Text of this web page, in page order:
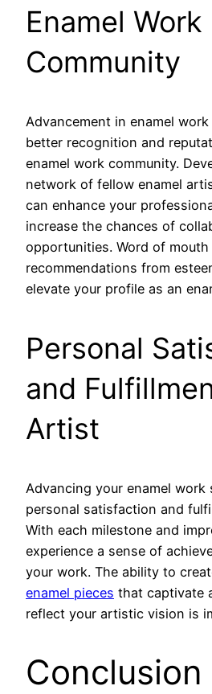
Enamel Work
Community
Advancement in enamel
better recognition and
enamel work community.
network of fellow enamel
can enhance your
increase the chances of
opportunities. Word of mouth
recommendations from
elevate your profile as an
Personal
and
Artist
Advancing your enamel work
personal satisfaction and
With each milestone and
experience a sense of
your work. The ability to
enamel pieces that captivate
reflect your artistic vision is
Conclusion